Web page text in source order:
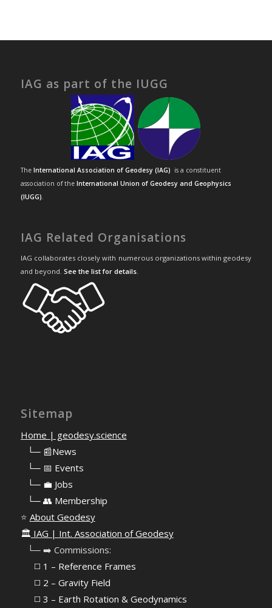
IAG as part of the IUGG
The International Association of Geodesy (IAG) is a constituent
association of the International Union of Geodesy and Geophysics
(IUGG)
IAG Related Organisations
IAG collaborates closely with numerous organizations within geodesy
and beyond. See the list for details.
Sitemap
Home | geodesy.science
└─ 📰News
└─ 📅 Events
└─ 💼 Jobs
└─ 👥 Membership
⭐ About Geodesy
🏛️ IAG | Int. Association of Geodesy
⠀└─ ➡️ Commissions:
⠀⠀◻️ 1 – Reference Frames
⠀⠀◻️ 2 – Gravity Field
⠀⠀◻️ 3 – Earth Rotation & Geodynamics